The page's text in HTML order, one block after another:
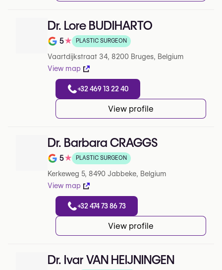
Dr. Lore BUDIHARTO
Note de 5 sur 5 sur Google
5★ PLASTIC SURGEON
Vaartdijkstraat 34, 8200 Bruges, Belgium
View map
+32 469 13 22 40
View profile
Dr. Barbara CRAGGS
Note de 5 sur 5 sur Google
5★ PLASTIC SURGEON
Kerkeweg 5, 8490 Jabbeke, Belgium
View map
+32 474 73 86 73
View profile
Dr. Ivar VAN HEIJNINGEN